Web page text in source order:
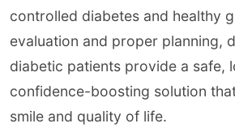
controlled diabetes and healthy
evaluation and proper planning,
diabetic patients provide a safe,
confidence-boosting solution
smile and quality of life.